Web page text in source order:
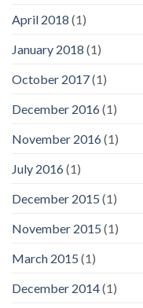
April 2018 (1)
January 2018 (1)
October 2017(1)
December 2016(1)
November 2016(1)
July 2016(1)
December 2015 (1)
November 2015 (1)
March 2015 (1)
December 2014(1)